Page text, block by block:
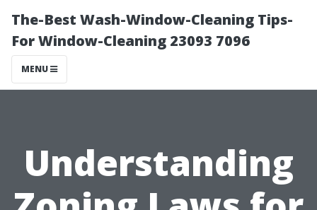
The-Best Wash-Window-Cleaning Tips-
For Window-Cleaning 23093 7096
MENU
Understanding